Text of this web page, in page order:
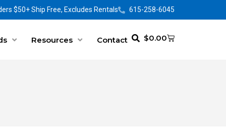
$50+ Ship Free, Excludes Rentals 615-258-6045
Resources Contact $0.00